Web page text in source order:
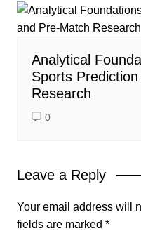
Analytical
Sports
Research
0
Leave a Reply
Your email address will
fields are marked *